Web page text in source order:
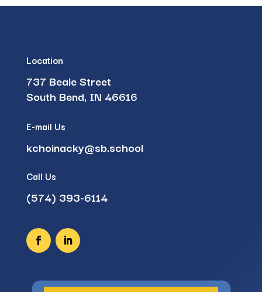
Location
737 Beale Street
South Bend, IN 46616
E-mail Us
kchoinacky@sb.school
Call Us
(574) 393-6114